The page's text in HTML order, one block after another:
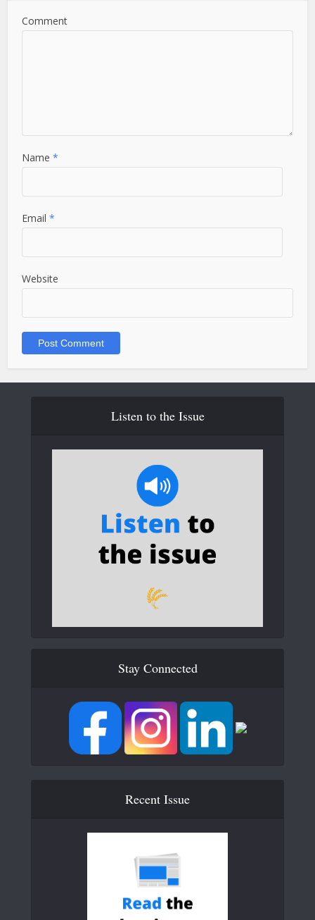
Comment
Name*
Email*
Website
Listen to the Issue
Stay Connected
Recent Issue